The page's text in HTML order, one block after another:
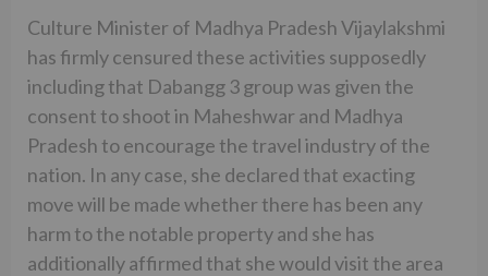
Culture Minister of Madhya Pradesh Vijaylakshmi
has firmly censured these activities supposedly
including that Dabangg 3 group was given the
consent to shoot in Maheshwar and Madhya
Pradesh to encourage the travel industry of the
nation. In any case, she declared that exacting
move will be made whether there has been any
harm to the notable property and she has
additionally affirmed that she would visit the area